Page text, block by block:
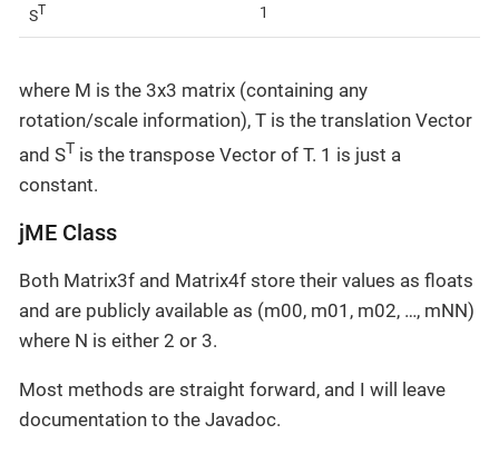
ST 1
where M is the 3x3 matrix (containing any
rotation/scale information), T is the translation Vector
and ST is the transpose Vector of T. 1 is just a
constant.
jME Class
Both Matrix3f and Matrix4f store their values as floats
and are publicly available as (m00, m01, m02, …, mNN)
where N is either 2 or 3.
Most methods are straight forward, and I will leave
documentation to the Javadoc.